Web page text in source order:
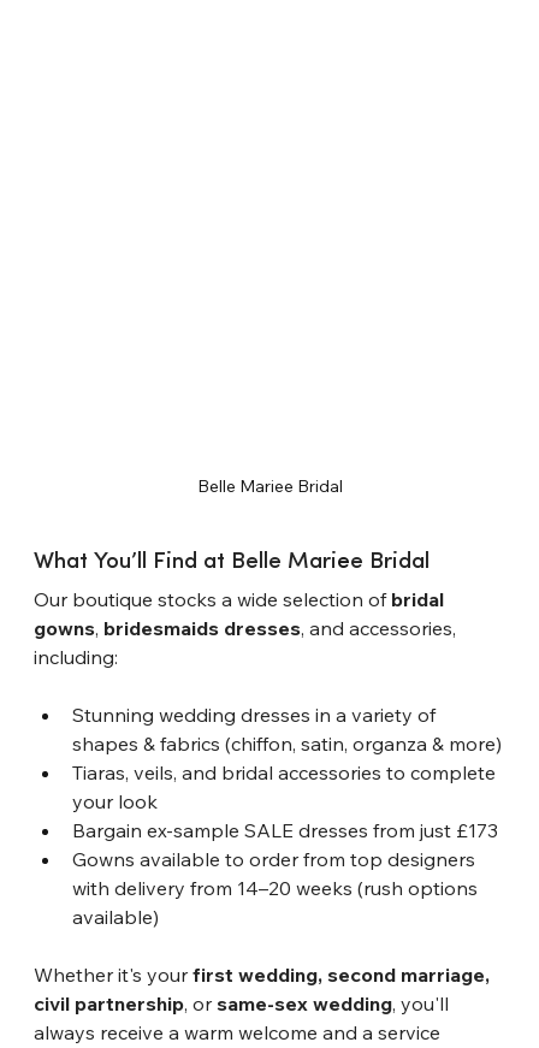
Belle Mariee Bridal
What You’ll Find at Belle Mariee Bridal
Our boutique stocks a wide selection of bridal
gowns, bridesmaids dresses, and accessories,
including:
Stunning wedding dresses in a variety of
shapes & fabrics (chiffon, satin, organza & more)
Tiaras, veils, and bridal accessories to complete
your look
Bargain ex-sample SALE dresses from just £173
Gowns available to order from top designers
with delivery from 14–20 weeks (rush options
available)
Whether it's your first wedding, second marriage,
civil partnership, or same-sex wedding, you'll
always receive a warm welcome and a service